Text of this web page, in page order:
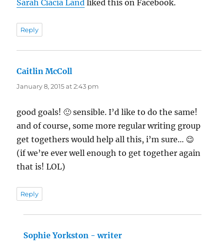
Sarah Ciacia Land liked this on Facebook.
Reply
Caitlin McColl
January 8, 2015 at 2:43 pm
good goals! 🙂 sensible. I’d like to do the same!
and of course, some more regular writing group
get togethers would help all this, i’m sure… 😉
(if we’re ever well enough to get together again
that is! LOL)
Reply
Sophie Yorkston - writer